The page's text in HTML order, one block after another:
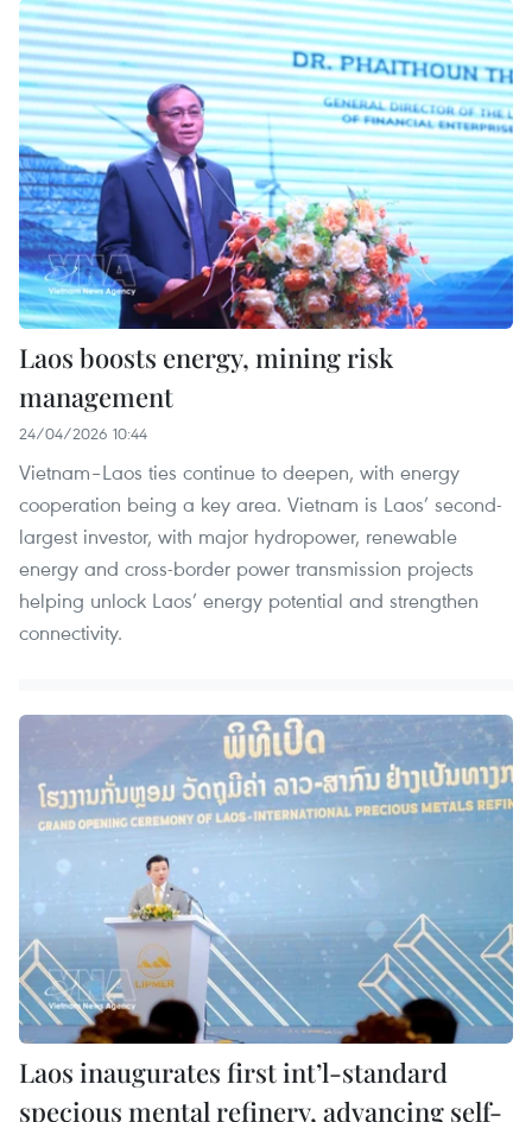
Laos boosts energy, mining risk
management
24/04/2026 10:44
Vietnam–Laos ties continue to deepen, with energy
cooperation being a key area. Vietnam is Laos’ second-
largest investor, with major hydropower, renewable
energy and cross-border power transmission projects
helping unlock Laos’ energy potential and strengthen
connectivity.
Laos inaugurates first int’l-standard
specious mental refinery, advancing self-